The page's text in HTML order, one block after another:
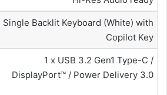
Single Backlit Keyboard (White) with
Copilot Key
1 x USB 3.2 Gen1 Type-C /
DisplayPort™ / Power Delivery 3.0